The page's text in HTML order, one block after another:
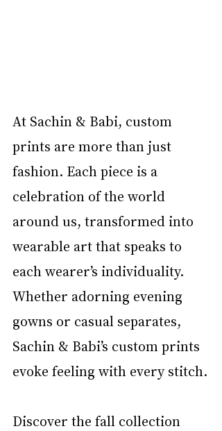
At Sachin & Babi, custom
prints are more than just
fashion. Each piece is a
celebration of the world
around us, transformed into
wearable art that speaks to
each wearer’s individuality.
Whether adorning evening
gowns or casual separates,
Sachin & Babi’s custom prints
evoke feeling with every stitch.
Discover the fall collection